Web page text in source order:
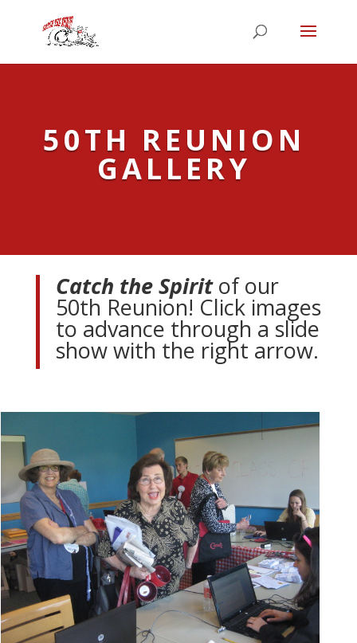
50TH REUNION
GALLERY
Catch the Spiritof our
50th Reunion! Click images
to advance through a slide
show with the right arrow.